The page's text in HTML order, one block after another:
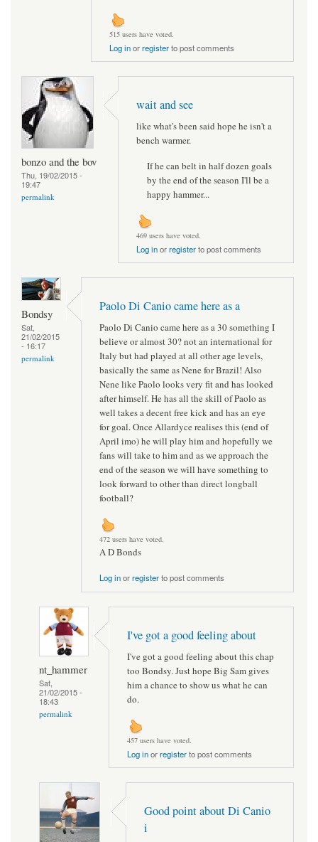
515 users have voted.
Log inorregisterto post comments
bonzo and the bov
Thu, 19/02/2015 -
19:47
permalink
wait and see
like what's been said hope he isn't a
bench warmer.
If he can belt in half dozen goals
by the end of the season I'll be a
happy hammer...
469 users have voted.
Log inorregisterto post comments
Bondsy
Sat,
21/02/2015
- 16:17
permalink
Paolo Di Canio came here as a
Paolo Di Canio came here as a 30 something I
believe or almost 30? not an international for
Italy but had played at all other age levels,
basically the same as Nene for Brazil! Also
Nene like Paolo looks very fit and has looked
after himself. He has all the skill of Paolo as
well takes a decent free kick and has an eye
for goal. Once Allardyce realises this (end of
April imo) he will play him and hopefully we
fans will take to him and as we approach the
end of the season we will have something to
look forward to other than direct longball
football?
472 users have voted.
A D Bonds
Log inorregisterto post comments
nt_hammer
Sat,
21/02/2015 -
18:43
permalink
I've got a good feeling about
I've got a good feeling about this chap
too Bondsy. Just hope Big Sam gives
him a chance to show us what he can
do.
457 users have voted.
Log inorregisterto post comments
Good point about Di Canio
i